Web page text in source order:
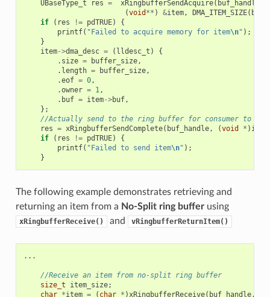
UBaseType_t
res = xRingbufferSendAcquire( buf_handle
(void ** ) &item, DMA_ITEM_SIZE(
if
( res != pdTRUE)
{
printf( "Failed to acquire memory for item\n" );
}
item->dma_desc = ( lldesc_t )
{
. size = buffer_size,
. length = buffer_size,
.eof = 0,
.owner = 1,
. buf = item->buf,
};
//Actually send to the ring buffer for consumer to use
res = xRingbufferSendComplete( buf_handle, (void * ) item
if
( res != pdTRUE)
{
printf( "Failed to send item\n" );
}
The following example demonstrates retrieving and
returning an item from a No-Split ring bufferusing
xRingbufferReceive() and vRingbufferReturnItem()
...
//Receive an item from no-split ring buffer
size_t
item_size;
char *item = ( char * )xRingbufferReceive( buf_handle,